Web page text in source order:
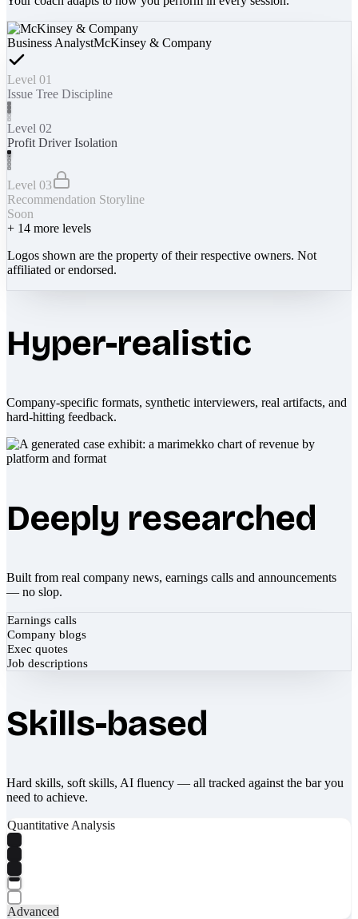
Business AnalystMcKinsey & Company
Level 01
Issue Tree Discipline
Level 02
Profit Driver Isolation
Level 03
Recommendation Storyline
Soon
+ 14 more levels
Logos shown are the property of their respective owners. Not
affiliated or endorsed.
Hyper-realistic
Company-specific formats, synthetic interviewers, real artifacts, and
hard-hitting feedback.
Deeply researched
Built from real company news, earnings calls and announcements
— no slop.
Earnings calls
Company blogs
Exec quotes
Job descriptions
Skills-based
Hard skills, soft skills, AI fluency — all tracked against the bar you
need to achieve.
Quantitative Analysis
Advanced